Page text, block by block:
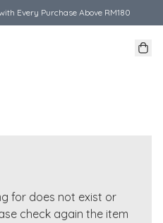
Every Purchase Above RM180
for does not exist or
check again the item